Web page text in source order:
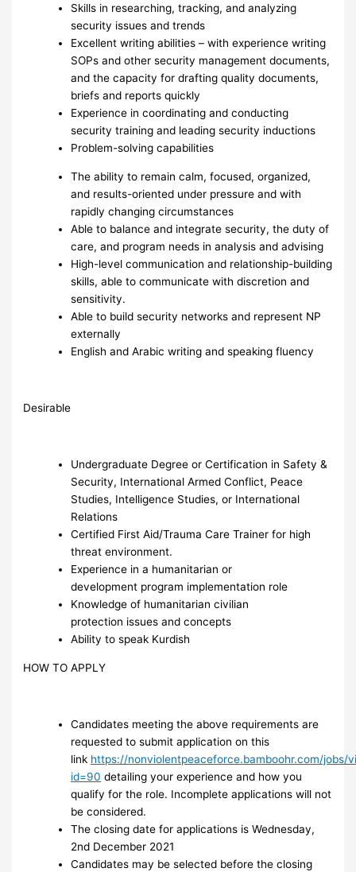
Skills in researching, tracking, and analyzing
security issues and trends
Excellent writing abilities – with experience writing
SOPs and other security management documents,
and the capacity for drafting quality documents,
briefs and reports quickly
Experience in coordinating and conducting
security training and leading security inductions
Problem-solving capabilities
The ability to remain calm, focused, organized,
and results-oriented under pressure and with
rapidly changing circumstances
Able to balance and integrate security, the duty of
care, and program needs in analysis and advising
High-level communication and relationship-building
skills, able to communicate with discretion and
sensitivity.
Able to build security networks and represent NP
externally
English and Arabic writing and speaking fluency
Desirable
Undergraduate Degree or Certification in Safety &
Security, International Armed Conflict, Peace
Studies, Intelligence Studies, or International
Relations
Certified First Aid/Trauma Care Trainer for high
threat environment.
Experience in a humanitarian or
development program implementation role
Knowledge of humanitarian civilian
protection issues and concepts
Ability to speak Kurdish
HOW TO APPLY
Candidates meeting the above requirements are
requested to submit application on this
link https://nonviolentpeaceforce.bamboohr.com/jobs/
id=90 detailing your experience and how you
qualify for the role. Incomplete applications will not
be considered.
The closing date for applications is Wednesday,
2nd December 2021
Candidates may be selected before the closing